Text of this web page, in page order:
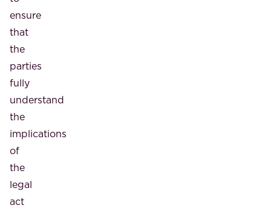
ensure
that
the
parties
fully
understand
the
implications
of
the
legal
act